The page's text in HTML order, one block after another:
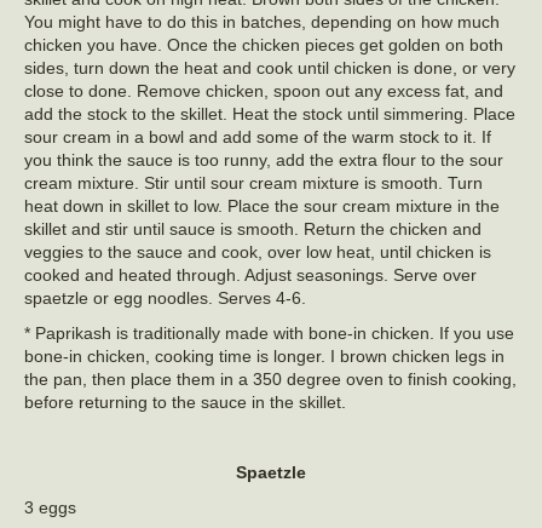
You might have to do this in batches, depending on how much
chicken you have. Once the chicken pieces get golden on both
sides, turn down the heat and cook until chicken is done, or very
close to done. Remove chicken, spoon out any excess fat, and
add the stock to the skillet. Heat the stock until simmering. Place
sour cream in a bowl and add some of the warm stock to it. If
you think the sauce is too runny, add the extra flour to the sour
cream mixture. Stir until sour cream mixture is smooth. Turn
heat down in skillet to low. Place the sour cream mixture in the
skillet and stir until sauce is smooth. Return the chicken and
veggies to the sauce and cook, over low heat, until chicken is
cooked and heated through. Adjust seasonings. Serve over
spaetzle or egg noodles. Serves 4-6.
* Paprikash is traditionally made with bone-in chicken. If you use
bone-in chicken, cooking time is longer. I brown chicken legs in
the pan, then place them in a 350 degree oven to finish cooking,
before returning to the sauce in the skillet.
Spaetzle
3 eggs